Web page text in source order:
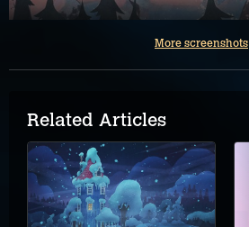
More screenshots
Related Articles